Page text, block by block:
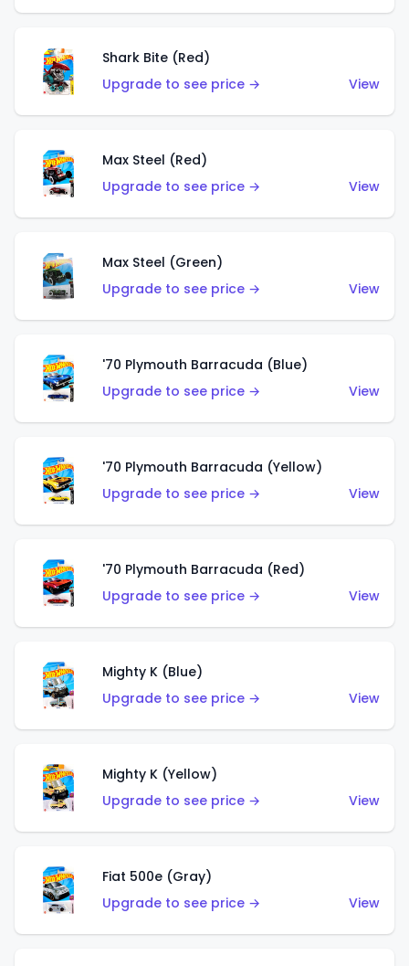
Shark Bite (Red)
Upgrade to see price →
View
Max Steel (Red)
Upgrade to see price →
View
Max Steel (Green)
Upgrade to see price →
View
'70 Plymouth Barracuda (Blue)
Upgrade to see price →
View
'70 Plymouth Barracuda (Yellow)
Upgrade to see price →
View
'70 Plymouth Barracuda (Red)
Upgrade to see price →
View
Mighty K (Blue)
Upgrade to see price →
View
Mighty K (Yellow)
Upgrade to see price →
View
Fiat 500e (Gray)
Upgrade to see price →
View